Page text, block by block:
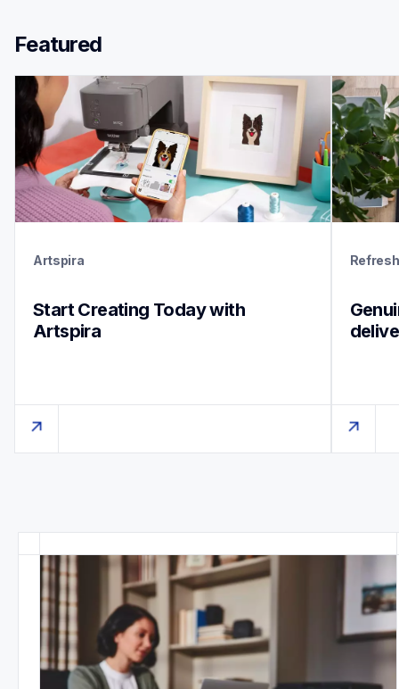
Featured
Artspira
Start Creating Today with
Artspira
Refresh